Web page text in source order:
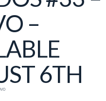
–
6TH